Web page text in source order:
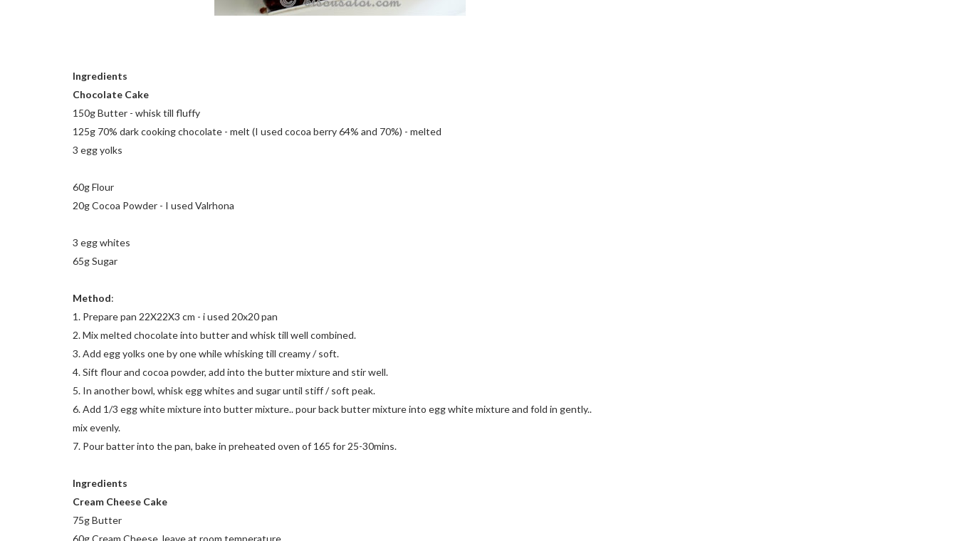
Ingredients
Chocolate Cake
150g Butter - whisk till fluffy
125g 70% dark cooking chocolate - melt (I used cocoa berry 64% and 70%) - melted
3 egg yolks
60g Flour
20g Cocoa Powder - I used Valrhona
3 egg whites
65g Sugar
Method:
1. Prepare pan 22X22X3 cm - i used 20x20 pan
2. Mix melted chocolate into butter and whisk till well combined.
3. Add egg yolks one by one while whisking till creamy / soft.
4. Sift flour and cocoa powder, add into the butter mixture and stir well.
5. In another bowl, whisk egg whites and sugar until stiff / soft peak.
6. Add 1/3 egg white mixture into butter mixture.. pour back butter mixture into egg white mixture and fold in gently..
mix evenly.
7. Pour batter into the pan, bake in preheated oven of 165 for 25-30mins.
Ingredients
Cream Cheese Cake
75g Butter
60g Cream Cheese, leave at room temperature